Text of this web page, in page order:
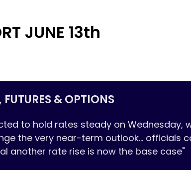
JUNE 13th
& OPTIONS
to hold rates steady on Wednesday,
the very near-term outlook... officials
another rate rise is now the base case"